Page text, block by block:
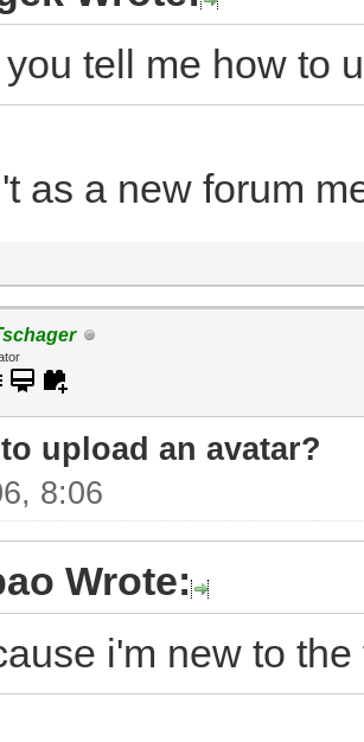
tell me how to
as a new forum
upload an аvаtаr?
8:06
Wrote:
i'm new to the